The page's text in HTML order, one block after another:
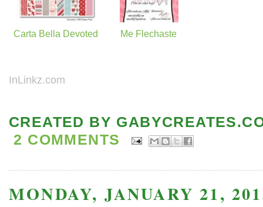
Carta Bella Devoted Me Flechaste
InLinkz.com
CREATED BY
2 COMMENTS
MONDAY, JANUARY 21,